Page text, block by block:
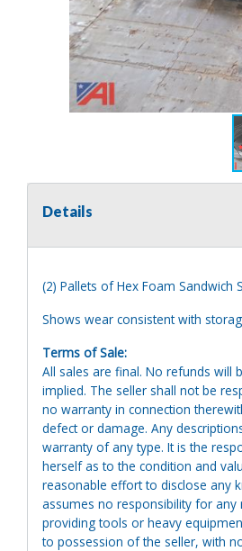
Details
(2) Pallets of Hex Foam Sandwich
Shows wear consistent with
Terms of Sale:
All sales are final. No refunds will
implied. The seller shall not be
no warranty in connection
defect or damage. Any
warranty of any type. It is the
herself as to the condition and
reasonable effort to disclose any
assumes no responsibility for
providing tools or heavy
to possession of the seller, with